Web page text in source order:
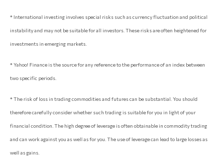
* International investing involves special risks such as currency fluctuation and political
instability and may not be suitable for all investors. These risks are often heightened for
investments in emerging markets.
* Yahoo! Finance is the source for any reference to the performance of an index between
two specific periods.
* The risk of loss in trading commodities and futures can be substantial. You should
therefore carefully consider whether such trading is suitable for you in light of your
financial condition. The high degree of leverage is often obtainable in commodity trading
and can work against you as well as for you. The use of leverage can lead to large losses as
well as gains.